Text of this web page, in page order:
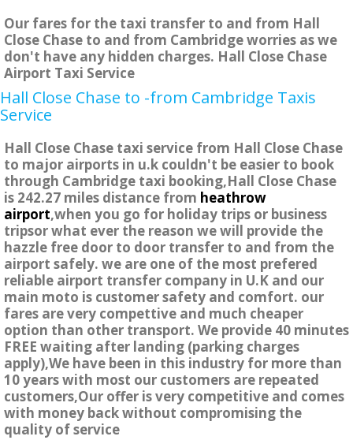
Our fares for the taxi transfer to and from Hall
Close Chase to and from Cambridge worries as we
don't have any hidden charges. Hall Close Chase
Airport Taxi Service
Hall Close Chase to -from Cambridge Taxis
Service
Hall Close Chase taxi service from Hall Close Chase
to major airports in u.k couldn't be easier to book
through Cambridge taxi booking,Hall Close Chase
is 242.27 miles distance from heathrow
airport,when you go for holiday trips or business
tripsor what ever the reason we will provide the
hazzle free door to door transfer to and from the
airport safely. we are one of the most prefered
reliable airport transfer company in U.K and our
main moto is customer safety and comfort. our
fares are very compettive and much cheaper
option than other transport. We provide 40 minutes
FREE waiting after landing (parking charges
apply),We have been in this industry for more than
10 years with most our customers are repeated
customers,Our offer is very competitive and comes
with money back without compromising the
quality of service